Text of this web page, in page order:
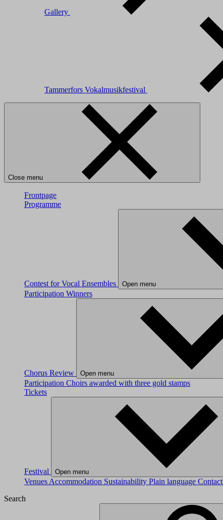
Gallery
Tammerfors Vokalmusikfestival
Close menu
Frontpage
Programme
Contest for Vocal Ensembles Open menu
Participation Winners
Chorus Review Open menu
Participation Choirs awarded with three gold stamps
Tickets
Festival Open menu
Venues Accommodation Sustainability Plain language Contact
Search